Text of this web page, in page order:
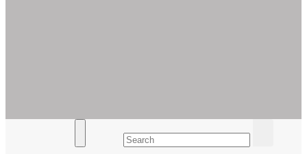
Empowering Women's Health and Wellness with Augmented